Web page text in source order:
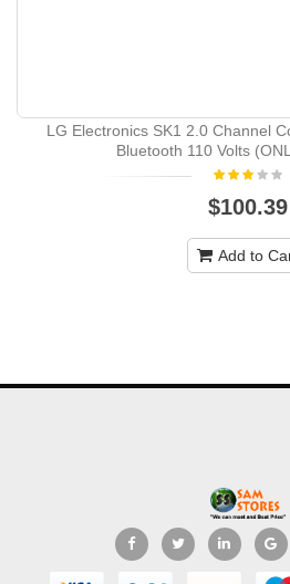
LG Electronics SK1 2.0 Channel
Bluetooth 110 Volts
$100.39
Add to